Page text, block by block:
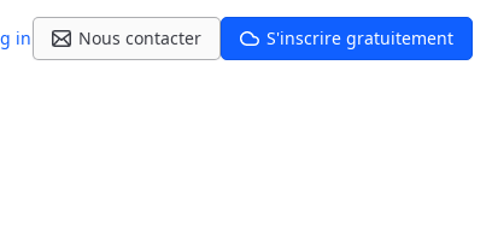
in Nous contacter S'inscrire gratuitement